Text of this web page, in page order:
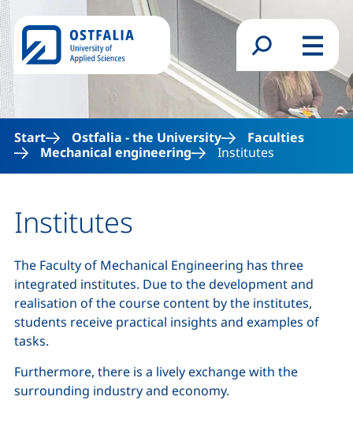
Skip to main content
Search formMenu
Start Ostfalia - the University
Faculties
Mechanical engineering
Institutes
Institutes
The Faculty of Mechanical Engineering has three
integrated institutes. Due to the development and
realisation of the course content by the institutes,
students receive practical insights and examples of
tasks.
Furthermore, there is a lively exchange with the
surrounding industry and economy.